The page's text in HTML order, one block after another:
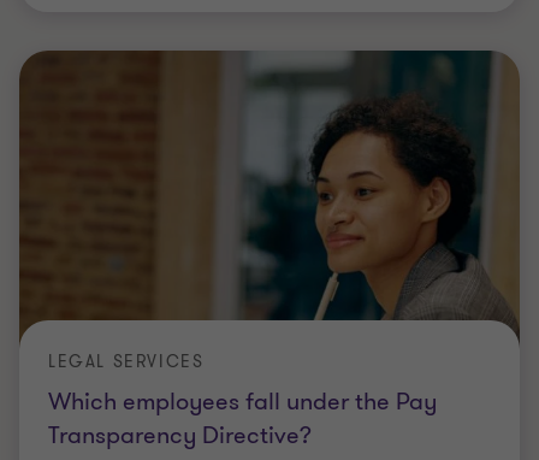
Which employees fall under the Pay
Transparency Directive?
LEGAL SERVICES